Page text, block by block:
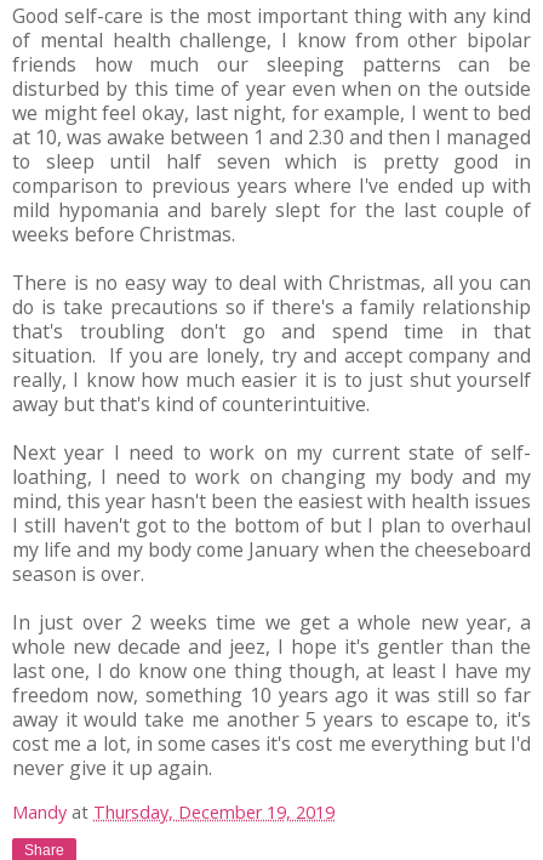
Good self-care is the most important thing with any kind
of mental health challenge, I know from other bipolar
friends how much our sleeping patterns can be
disturbed by this time of year even when on the outside
we might feel okay, last night, for example, I went to bed
at 10, was awake between 1 and 2.30 and then I managed
to sleep until half seven which is pretty good in
comparison to previous years where I've ended up with
mild hypomania and barely slept for the last couple of
weeks before Christmas.
There is no easy way to deal with Christmas, all you can
do is take precautions so if there's a family relationship
that's troubling don't go and spend time in that
situation. If you are lonely, try and accept company and
really, I know how much easier it is to just shut yourself
away but that's kind of counterintuitive.
Next year I need to work on my current state of self-
loathing, I need to work on changing my body and my
mind, this year hasn't been the easiest with health issues
I still haven't got to the bottom of but I plan to overhaul
my life and my body come January when the cheeseboard
season is over.
In just over 2 weeks time we get a whole new year, a
whole new decade and jeez, I hope it's gentler than the
last one, I do know one thing though, at least I have my
freedom now, something 10 years ago it was still so far
away it would take me another 5 years to escape to, it's
cost me a lot, in some cases it's cost me everything but I'd
never give it up again.
Mandy at Thursday, December 19, 2019
Share